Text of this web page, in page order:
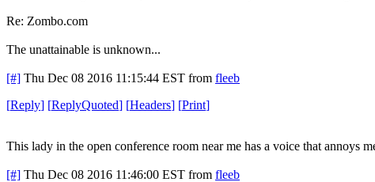
Re: Zombo.com
The unattainable is unknown...
[#] Thu Dec 08 2016 11:15:44 EST from fleeb
[Reply] [ReplyQuoted] [Headers] [Print]
This lady in the open conference room near me has a voice that
[#] Thu Dec 08 2016 11:46:00 EST from fleeb